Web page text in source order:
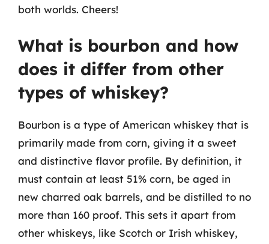
both worlds. Cheers!
What is bourbon and how
does it differ from other
types of whiskey?
Bourbon is a type of American whiskey that is
primarily made from corn, giving it a sweet
and distinctive flavor profile. By definition, it
must contain at least 51% corn, be aged in
new charred oak barrels, and be distilled to no
more than 160 proof. This sets it apart from
other whiskeys, like Scotch or Irish whiskey,